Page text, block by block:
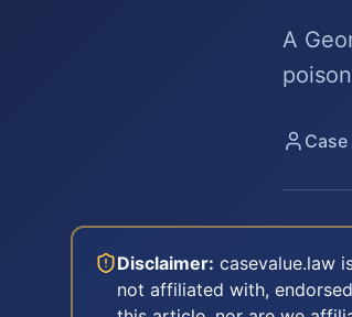
A
Disclaimer: casevalue.law
not affiliated with,